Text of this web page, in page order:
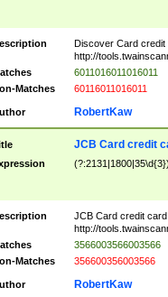
Discover Card credit
http://
6011016011016011
Matches
60116011016011
RobertKaw
JCB Card credit
JCB Card credit
http://
3566003566003566
Matches
356600356003566
RobertKaw